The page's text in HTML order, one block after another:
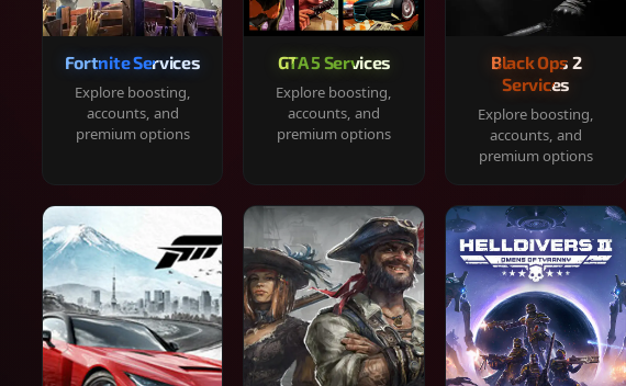
Fortnite Services
Explore boosting,
accounts, and
premium options
GTA 5 Services
Explore boosting,
accounts, and
premium options
Black Ops 2
Services
Explore boosting,
accounts, and
premium options